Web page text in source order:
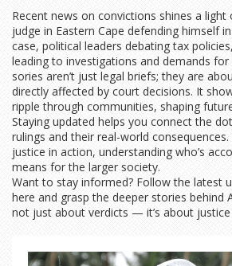
Recent news on convictions shines a light
judge in Eastern Cape defending himself
case, political leaders debating tax
leading to investigations and demands
sories aren’t just legal briefs; they are
directly affected by court decisions. It
ripple through communities, shaping
Staying updated helps you connect the
rulings and their real-world consequences.
justice in action, understanding who’s
means for the larger society.
Want to stay informed? Follow the latest
here and grasp the deeper stories behind
not just about verdicts — it’s about justice